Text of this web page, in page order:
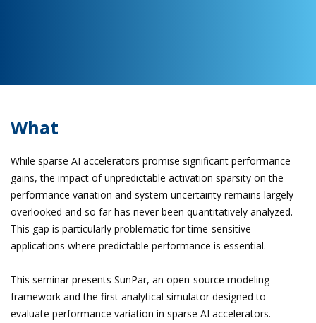
What
While sparse AI accelerators promise significant performance
gains, the impact of unpredictable activation sparsity on the
performance variation and system uncertainty remains largely
overlooked and so far has never been quantitatively analyzed.
This gap is particularly problematic for time-sensitive
applications where predictable performance is essential.
This seminar presents SunPar, an open-source modeling
framework and the first analytical simulator designed to
evaluate performance variation in sparse AI accelerators.